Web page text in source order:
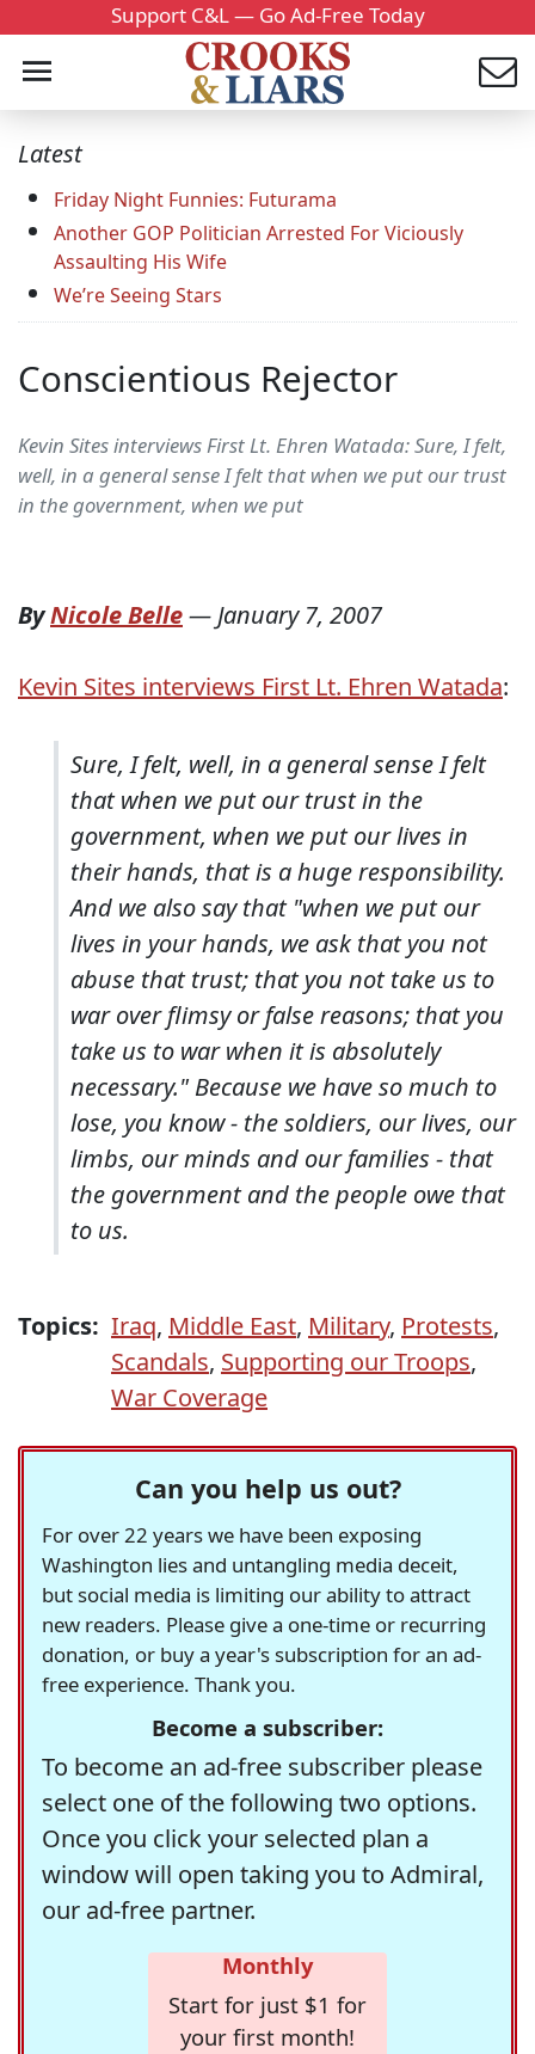
Support C&L — Go Ad-Free Today
Latest
Friday Night Funnies: Futurama
Another GOP Politician Arrested For Viciously
Assaulting His Wife
We’re Seeing Stars
Conscientious Rejector
Kevin Sites interviews First Lt. Ehren Watada: Sure, I felt,
well, in a general sense I felt that when we put our trust
in the government, when we put
ByNicole Belle—January 7, 2007
Kevin Sites interviews First Lt. Ehren Watada:
Sure, I felt, well, in a general sense I felt
that when we put our trust in the
government, when we put our lives in
their hands, that is a huge responsibility.
And we also say that "when we put our
lives in your hands, we ask that you not
abuse that trust; that you not take us to
war over flimsy or false reasons; that you
take us to war when it is absolutely
necessary." Because we have so much to
lose, you know - the soldiers, our lives, our
limbs, our minds and our families - that
the government and the people owe that
to us.
Topics: Iraq, Middle East, Military, Protests,
Scandals, Supporting our Troops,
War Coverage
Can you help us out?
For over 22 years we have been exposing
Washington lies and untangling media deceit,
but social media is limiting our ability to attract
new readers. Please give a one-time or recurring
donation, or buy a year's subscription for an ad-
free experience. Thank you.
Become a subscriber:
To become an ad-free subscriber please
select one of the following two options.
Once you click your selected plan a
window will open taking you to Admiral,
our ad-free partner.
Monthly
Start for just $1 for
your first month!